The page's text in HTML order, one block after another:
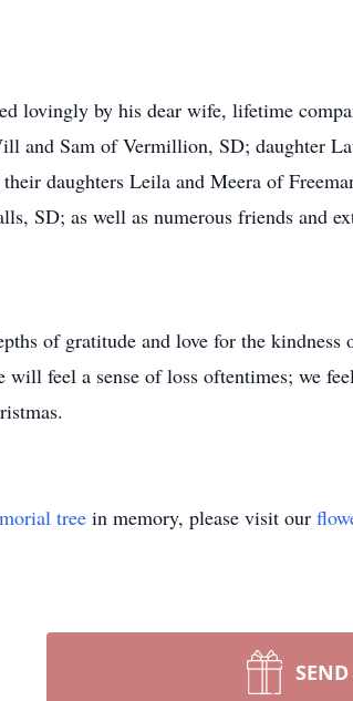
lovingly by his dear wife, lifetime
and Sam of Vermillion, SD; daughter
daughters Leila and Meera of
SD; as well as numerous friends and
of gratitude and love for the
feel a sense of loss oftentimes; we
tree in memory, please visit our